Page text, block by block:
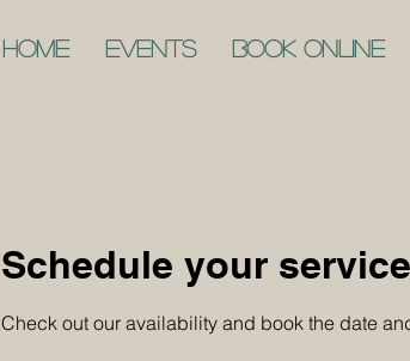
Home Events Book Online
Schedule your service
Check out our availability and book the date